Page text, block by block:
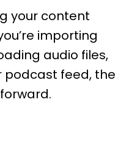
your content
importing
audio files,
podcast feed, the